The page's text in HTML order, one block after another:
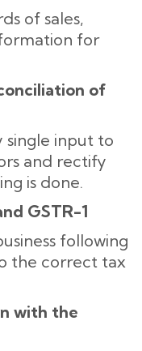
of sales,
for
of
input to
and rectify
is done.
GSTR-1
following
the correct tax
with the